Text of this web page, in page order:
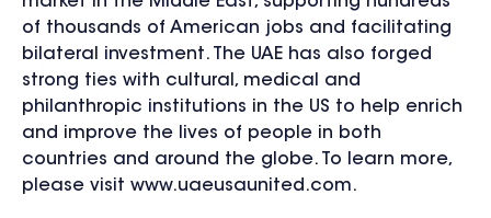
of thousands of American jobs and facilitating
bilateral investment. The UAE has also forged
strong ties with cultural, medical and
philanthropic institutions in the US to help enrich
and improve the lives of people in both
countries and around the globe. To learn more,
please visit www.uaeusaunited.com.